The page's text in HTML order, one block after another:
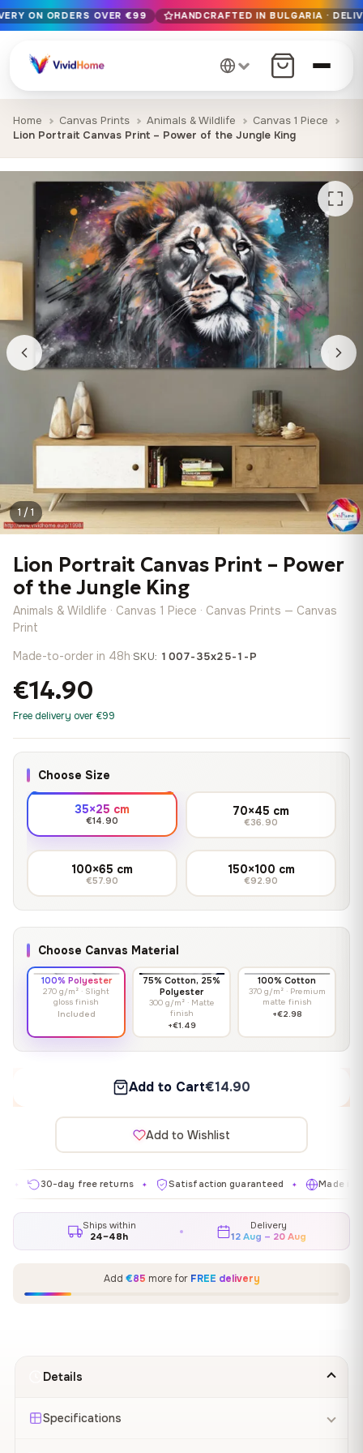
Free EU delivery on orders over €99
Handcrafted in Bulgaria · Delivered in 1-7 days EU-wide
12+ years of craftsmanship · Premium materials only
ON ORDERS OVER €99 HANDCRAFTED IN BULGARIA ·
Home Canvas Prints Animals & Wildlife
Canvas 1 Piece
Lion Portrait Canvas Print – Power of the Jungle King
1 / 1
Lion Portrait Canvas Print – Power
of the Jungle King
Animals & Wildlife · Canvas 1 Piece · Canvas Prints — Canvas
Print
Made-to-order in 48h·SKU: 1007-35x25-1-P
€14.90
Free delivery over €99
Choose Size
35×25 cm
€14.90
70×45 cm
€36.90
100×65 cm
€57.90
150×100 cm
€92.90
Choose Canvas Material
100% Polyester
270 g/m² · Slight
gloss finish
Included
75% Cotton, 25%
Polyester
300 g/m² · Matte
finish
+€1.49
100% Cotton
370 g/m² · Premium
matte finish
+€2.98
Add to Cart€14.90
Add to Wishlist
30-day free returns ✦ Satisfaction guaranteed ✦ Made in EU ✦
Ships within
24–48h
Delivery
12 Aug – 20 Aug
Add €85 more for FREE delivery
Details
Specifications